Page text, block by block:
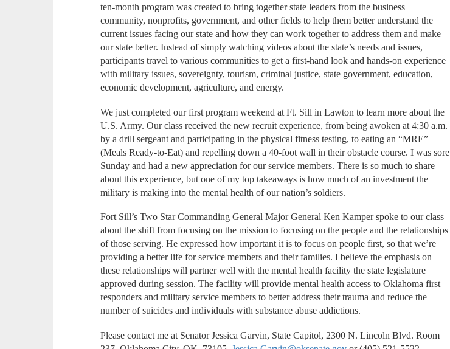
ten-month program was created to bring together state leaders from the business
community, nonprofits, government, and other fields to help them better understand the
current issues facing our state and how they can work together to address them and make
our state better. Instead of simply watching videos about the state’s needs and issues,
participants travel to various communities to get a first-hand look and hands-on experience
with military issues, sovereignty, tourism, criminal justice, state government, education,
economic development, agriculture, and energy.
We just completed our first program weekend at Ft. Sill in Lawton to learn more about the
U.S. Army. Our class received the new recruit experience, from being awoken at 4:30 a.m.
by a drill sergeant and participating in the physical fitness testing, to eating an “MRE”
(Meals Ready-to-Eat) and repelling down a 40-foot wall in their obstacle course. I was sore
Sunday and had a new appreciation for our service members. There is so much to share
about this experience, but one of my top takeaways is how much of an investment the
military is making into the mental health of our nation’s soldiers.
Fort Sill’s Two Star Commanding General Major General Ken Kamper spoke to our class
about the shift from focusing on the mission to focusing on the people and the relationships
of those serving. He expressed how important it is to focus on people first, so that we’re
providing a better life for service members and their families. I believe the emphasis on
these relationships will partner well with the mental health facility the state legislature
approved during session. The facility will provide mental health access to Oklahoma first
responders and military service members to better address their trauma and reduce the
number of suicides and individuals with substance abuse addictions.
Please contact me at Senator Jessica Garvin, State Capitol, 2300 N. Lincoln Blvd. Room